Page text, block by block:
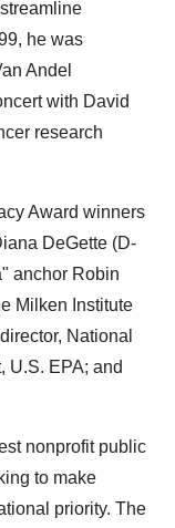
he was
Andel
with David
research
Award winners
DeGette (D-
anchor Robin
Milken Institute
National
U.S. EPA; and
nonprofit public
to make
priority. The